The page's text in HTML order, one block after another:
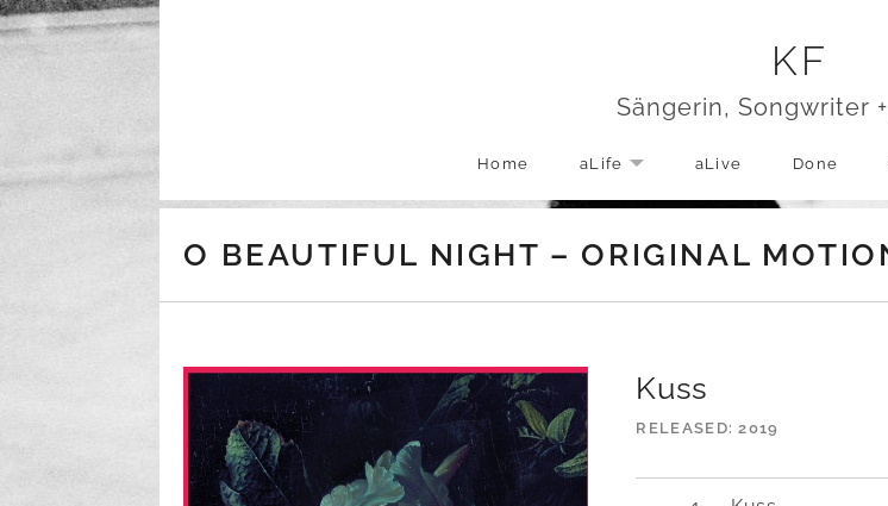
Skip to content
KF
Sängerin, Songwriter
Home aLife EXPAND SUBMENU
aLive Done
O BEAUTIFUL NIGHT – ORIGINAL
Kuss
RELEASED 2019